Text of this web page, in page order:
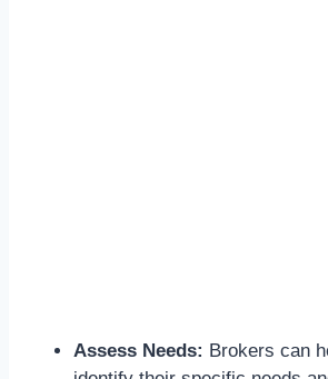
Assess Needs: Brokers can